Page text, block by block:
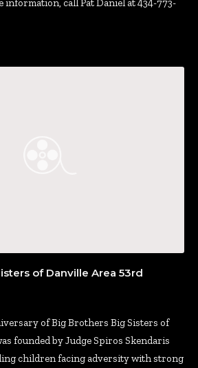
information, call Pat Daniel at 434-773-
of Danville Area 53rd
of Big Brothers Big Sisters of
founded by Judge Spiros Skendaris
children facing adversity with strong